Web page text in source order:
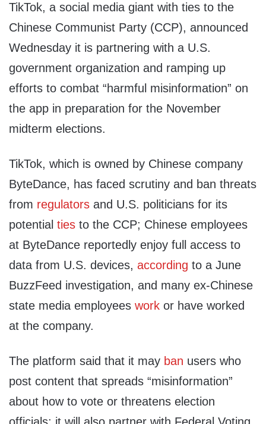
TikTok, a social media giant with ties to the
Chinese Communist Party (CCP), announced
Wednesday it is partnering with a U.S.
government organization and ramping up
efforts to combat “harmful misinformation” on
the app in preparation for the November
midterm elections.
TikTok, which is owned by Chinese company
ByteDance, has faced scrutiny and ban threats
from regulators and U.S. politicians for its
potential ties to the CCP; Chinese employees
at ByteDance reportedly enjoy full access to
data from U.S. devices, according to a June
BuzzFeed investigation, and many ex-Chinese
state media employees work or have worked
at the company.
The platform said that it may ban users who
post content that spreads “misinformation”
about how to vote or threatens election